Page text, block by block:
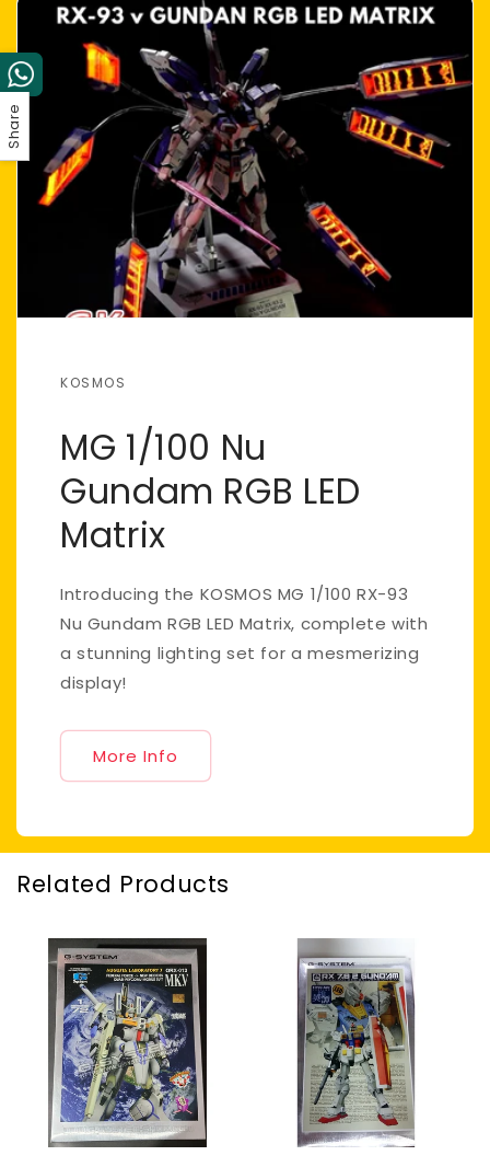
KOSMOS
MG 1/100 Nu
Gundam RGB LED
Matrix
Introducing the KOSMOS MG 1/100 RX-93
Nu Gundam RGB LED Matrix, complete with
a stunning lighting set for a mesmerizing
display!
More Info
Related Products
Share